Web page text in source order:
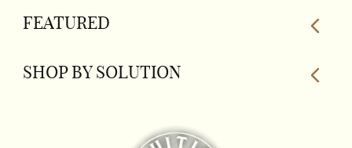
chosen
product
FEATURED
SHOP BY SOLUTION